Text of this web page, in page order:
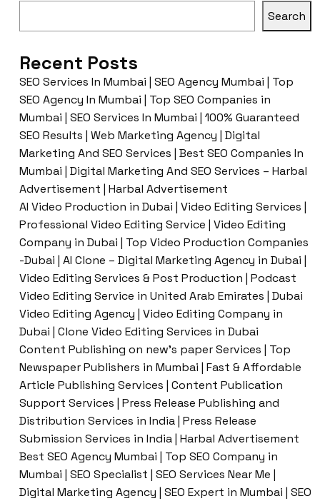
Search
Recent Posts
SEO Services In Mumbai | SEO Agency Mumbai | Top
SEO Agency In Mumbai | Top SEO Companies in
Mumbai | SEO Services In Mumbai | 100% Guaranteed
SEO Results | Web Marketing Agency | Digital
Marketing And SEO Services | Best SEO Companies In
Mumbai | Digital Marketing And SEO Services – Harbal
Advertisement | Harbal Advertisement
AI Video Production in Dubai | Video Editing Services |
Professional Video Editing Service | Video Editing
Company in Dubai | Top Video Production Companies
-Dubai | AI Clone – Digital Marketing Agency in Dubai |
Video Editing Services & Post Production | Podcast
Video Editing Service in United Arab Emirates | Dubai
Video Editing Agency | Video Editing Company in
Dubai | Clone Video Editing Services in Dubai
Content Publishing on new’s paper Services | Top
Newspaper Publishers in Mumbai | Fast & Affordable
Article Publishing Services | Content Publication
Support Services | Press Release Publishing and
Distribution Services in India | Press Release
Submission Services in India | Harbal Advertisement
Best SEO Agency Mumbai | Top SEO Company in
Mumbai | SEO Specialist | SEO Services Near Me |
Digital Marketing Agency | SEO Expert in Mumbai | SEO